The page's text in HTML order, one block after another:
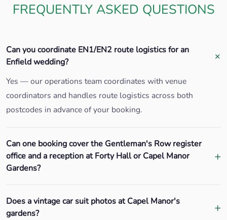
FREQUENTLY ASKED QUESTIONS
Can you coordinate EN1/EN2 route logistics for an
Enfield wedding?
Yes — our operations team coordinates with venue
coordinators and handles route logistics across both
postcodes in advance of your booking.
Can one booking cover the Gentleman's Row register
office and a reception at Forty Hall or Capel Manor
Gardens?
Does a vintage car suit photos at Capel Manor's
gardens?